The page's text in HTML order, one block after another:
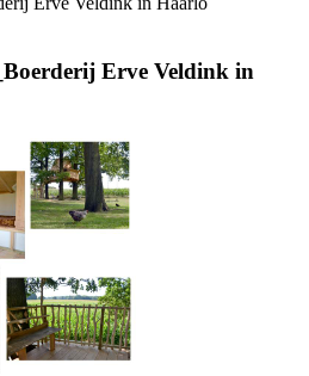
Erve Veldink in